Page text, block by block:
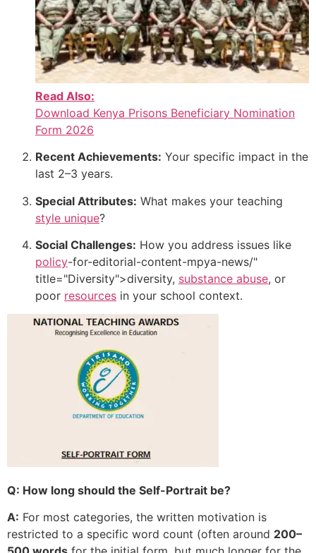
Read Also:
Download Kenya Prisons Beneficiary Nomination
Form 2026
Recent Achievements: Your specific impact in the
last 2–3 years.
Special Attributes: What makes your teaching
style unique?
Social Challenges: How you address issues like
policy-for-editorial-content-mpya-news/"
title="Diversity">diversity, substance abuse, or
poor resources in your school context.
Q: How long should the Self-Portrait be?
A: For most categories, the written motivation is
restricted to a specific word count (often around 200–